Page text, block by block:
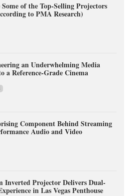
of the Top-Selling Projectors
to PMA Research)
an Underwhelming Media
a Reference-Grade Cinema
Component Behind Streaming
Audio and Video
Inverted Projector Delivers Dual-
in Las Vegas Penthouse